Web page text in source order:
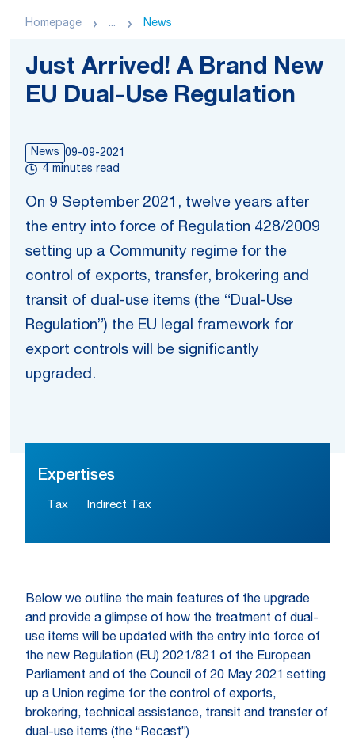
Homepage ... News
Just Arrived! A Brand New
EU Dual-Use Regulation
News 09-09-2021
4 minutes read
On 9 September 2021, twelve years after
the entry into force of Regulation 428/2009
setting up a Community regime for the
control of exports, transfer, brokering and
transit of dual-use items (the “Dual-Use
Regulation”) the EU legal framework for
export controls will be significantly
upgraded.
Expertises
Tax Indirect Tax
Below we outline the main features of the upgrade
and provide a glimpse of how the treatment of dual-
use items will be updated with the entry into force of
the new Regulation (EU) 2021/821 of the European
Parliament and of the Council of 20 May 2021 setting
up a Union regime for the control of exports,
brokering, technical assistance, transit and transfer of
dual-use items (the “Recast”)